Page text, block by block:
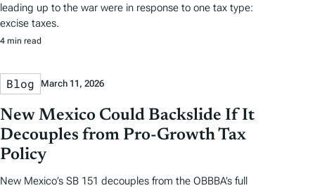
leading up to the war were in response to one tax type:
excise taxes.
4 min read
Blog March 11, 2026
New Mexico Could Backslide If It
Decouples from Pro-Growth Tax
Policy
New Mexico’s SB 151 decouples from the OBBBA’s full